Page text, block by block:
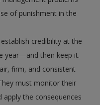
of punishment in the
credibility at the
year—and then keep it.
firm, and consistent
must monitor their
apply the consequences